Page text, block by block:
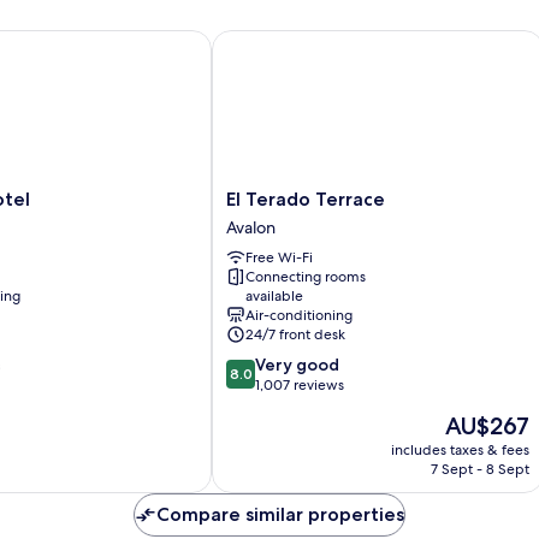
El
Terado
Terrace
Avalon
El Terado Terrace
Avalon
Free Wi-Fi
Connecting rooms
available
Air-conditioning
24/7 front desk
8.0
out
1,007
reviews
8.0 Very good
1,007 reviews
The
price
is
AU$267
includes taxes & fees
7 Sept - 8 Sept
El Terado Terrace
Compare similar properties